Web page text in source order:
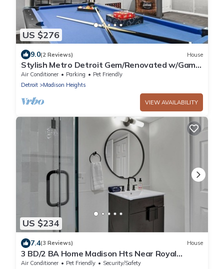
US $276
9.0(2 Reviews) House
Stylish Metro Detroit Gem/Renovated w/Game
Room
Air Conditioner Parking
Pet Friendly
Detroit
Madison Heights
VIEW AVAILABILITY
US $234
7.4(3 Reviews) House
3 BD/2 BA Home Madison Hts Near Royal
Oak/Ferndale
Air Conditioner Pet Friendly
Security/Safety